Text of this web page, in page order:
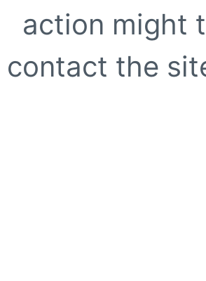
action might
contact the